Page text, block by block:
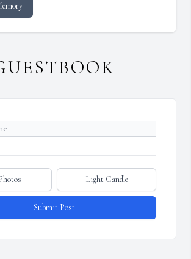
Light Candle
Submit Post